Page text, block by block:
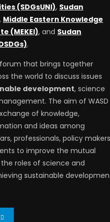
(SDGsUNI), Sudan
, Middle Eastern Knowledge
(MEKEI), and Sudan
.
that brings together
the world to discuss issues
development, science
The aim of WASD
of knowledge,
and ideas among
professionals, policy
to improve the mutual
roles of science and
sustainable